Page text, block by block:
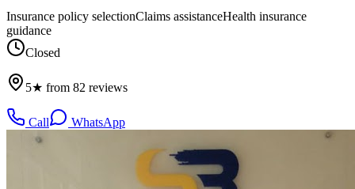
Insurance policy selectionClaims assistanceHealth insurance
guidance
Closed
5★ from 82 reviews
Call WhatsApp